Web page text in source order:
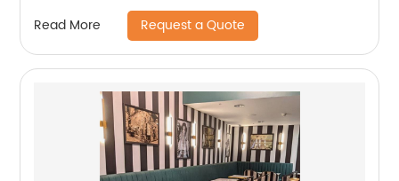
Read More Request a Quote